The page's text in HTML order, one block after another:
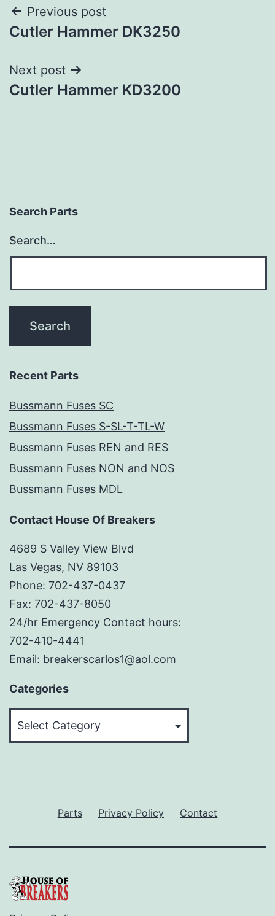
Post
navigation
Previous post
Cutler Hammer DK3250
Next post
Cutler Hammer KD3200
Search Parts
Search…
Recent Parts
Bussmann Fuses SC
Bussmann Fuses S-SL-T-TL-W
Bussmann Fuses REN and RES
Bussmann Fuses NON and NOS
Bussmann Fuses MDL
Contact House Of Breakers
4689 S Valley View Blvd
Las Vegas, NV 89103
Phone: 702-437-0437
Fax: 702-437-8050
24/hr Emergency Contact hours:
702-410-4441
Email: breakerscarlos1@aol.com
Categories
Parts Privacy Policy Contact